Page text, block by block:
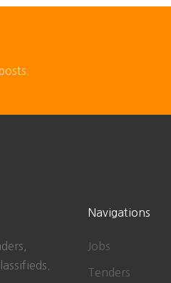
Navigations
Jobs
Tenders